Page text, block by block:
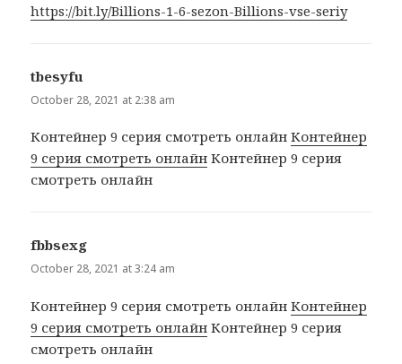
https://bit.ly/Billions-1-6-sezon-Billions-vse-seriy
tbesyfu
October 28, 2021 at 2:38 am
Контейнер 9 серия смотреть онлайнКонтейнер
9 серия смотреть онлайн Контейнер 9 серия
смотреть онлайн
fbbsexg
October 28, 2021 at 3:24 am
Контейнер 9 серия смотреть онлайнКонтейнер
9 серия смотреть онлайн Контейнер 9 серия
смотреть онлайн